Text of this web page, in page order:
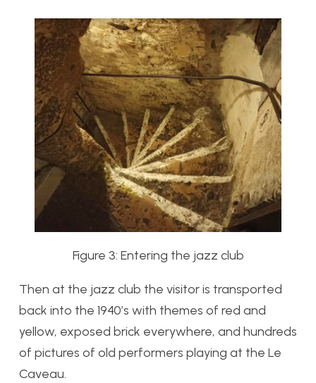
Figure 3: Entering the jazz club
Then at the jazz club the visitor is transported
back into the 1940’s with themes of red and
yellow, exposed brick everywhere, and hundreds
of pictures of old performers playing at the Le
Caveau.